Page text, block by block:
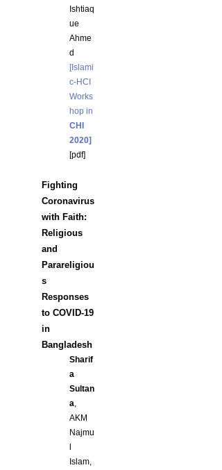
Ishtiaq
ue
Ahme
d
[Islami
c-HCI
Works
hop in
CHI
2020]
[pdf]
Fighting
Coronavirus
with Faith:
Religious
and
Parareligiou
s
Responses
to COVID-19
in
Bangladesh
Sharif
a
Sultan
a,
AKM
Najmu
Islam,